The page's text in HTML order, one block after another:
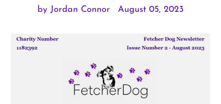
by Jordan Connor August 05, 2023